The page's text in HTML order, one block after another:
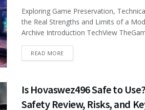
Exploring Game Preservation,
the Real Strengths and Limits of a
Archive Introduction TechView
READ MORE
Is Hovaswez496 Safe to
Safety Review, Risks, and